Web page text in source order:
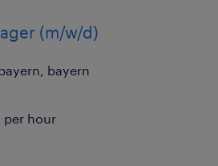
(m/w/d)
bayern
per hour